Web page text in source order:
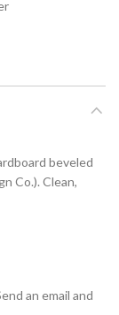
beveled
Co.). Clean,
an email and